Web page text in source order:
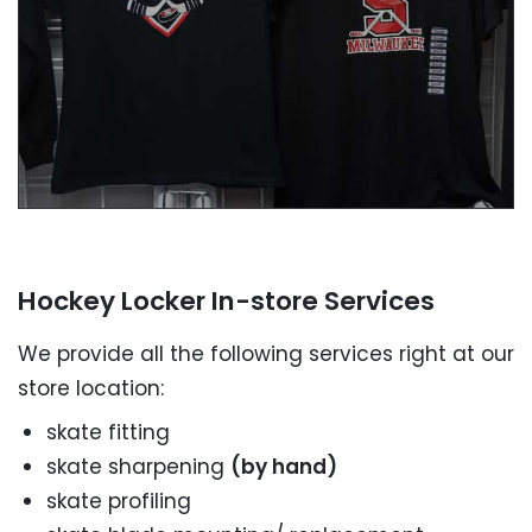
SEND A MESSAGE NOW
Hockey Locker In-store Services
We provide all the following services right at our
store location:
skate fitting
skate sharpening (by hand)
skate profiling